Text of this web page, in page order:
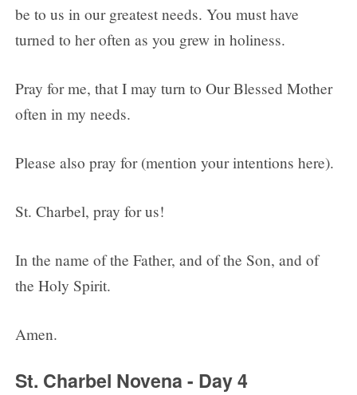
be to us in our greatest needs. You must have
turned to her often as you grew in holiness.
Pray for me, that I may turn to Our Blessed Mother
often in my needs.
Please also pray for (mention your intentions here).
St. Charbel, pray for us!
In the name of the Father, and of the Son, and of
the Holy Spirit.
Amen.
St. Charbel Novena - Day 4